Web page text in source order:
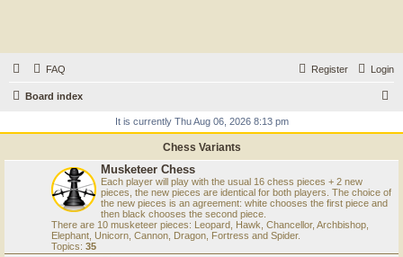
FAQ Login
Register
Board index
r
It is currently Thu Aug 06, 2026 8:13 pm
Chess Variants
Musketeer Chess
Each player will play with the usual 16 chess pieces + 2 new
pieces, the new pieces are identical for both players. The choice of
the new pieces is an agreement: white chooses the first piece and
then black chooses the second piece.
There are 10 musketeer pieces: Leopard, Hawk, Chancellor, Archbishop,
Elephant, Unicorn, Cannon, Dragon, Fortress and Spider.
Topics: 35